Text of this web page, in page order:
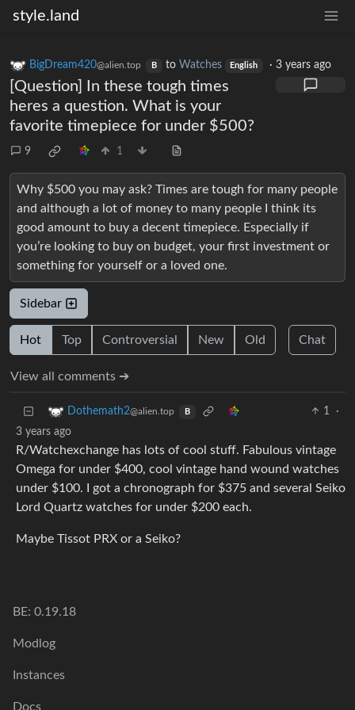
style.land
BigDream420@alien.top B to Watches English ·3 years ago
[Question] In these tough times
heres a question. What is your
favorite timepiece for under $500?
9 1
Why $500 you may ask? Times are tough for many people
and although a lot of money to many people I think its
good amount to buy a decent timepiece. Especially if
you’re looking to buy on budget, your first investment or
something for yourself or a loved one.
Sidebar
Hot Top Controversial New Old Chat
View all comments ➔
Dothemath2@alien.top B 1
·
3 years ago
R/Watchexchange has lots of cool stuff. Fabulous vintage
Omega for under $400, cool vintage hand wound watches
under $100. I got a chronograph for $375 and several Seiko
Lord Quartz watches for under $200 each.
Maybe Tissot PRX or a Seiko?
BE: 0.19.18
Modlog
Instances
Docs